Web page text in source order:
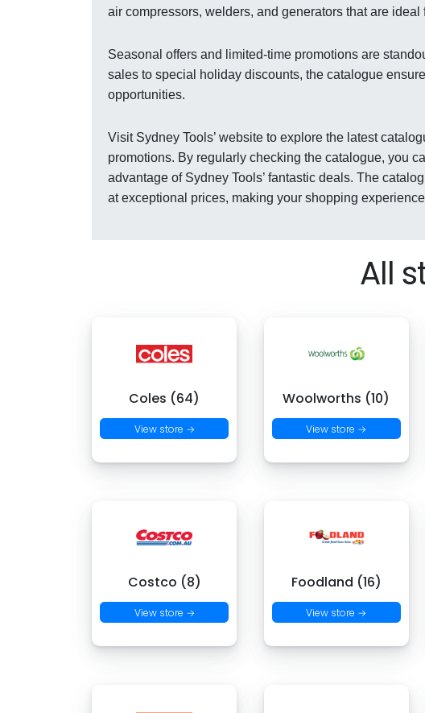
air compressors, welders, and generators that are
Seasonal offers and limited-time promotions are
sales to special holiday discounts, the catalogue
opportunities.
Visit Sydney Tools’ website to explore the latest
promotions. By regularly checking the catalogue, you
advantage of Sydney Tools’ fantastic deals. The
at exceptional prices, making your shopping
All
Coles (64)
View store →
Woolworths (10)
View store →
Costco (8)
View store →
Foodland (16)
View store →